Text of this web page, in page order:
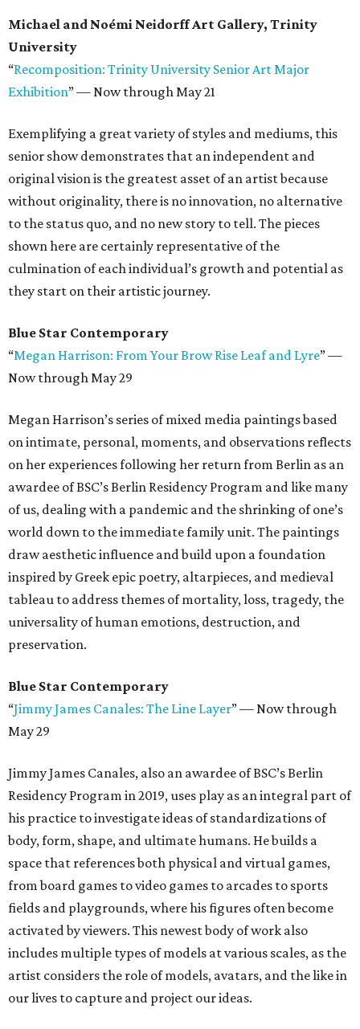
Michael and Noémi Neidorff Art Gallery, Trinity
University
“Recomposition: Trinity University Senior Art Major
Exhibition”— Now through May 21
Exemplifying a great variety of styles and mediums, this
senior show demonstrates that an independent and
original vision is the greatest asset of an artist because
without originality, there is no innovation, no alternative
to the status quo, and no new story to tell. The pieces
shown here are certainly representative of the
culmination of each individual’s growth and potential as
they start on their artistic journey.
Blue Star Contemporary
“Megan Harrison: From Your Brow Rise Leaf and Lyre”—
Now through May 29
Megan Harrison’s series of mixed media paintings based
on intimate, personal, moments, and observations reflects
on her experiences following her return from Berlin as an
awardee of BSC’s Berlin Residency Program and like many
of us, dealing with a pandemic and the shrinking of one’s
world down to the immediate family unit. The paintings
draw aesthetic influence and build upon a foundation
inspired by Greek epic poetry, altarpieces, and medieval
tableau to address themes of mortality, loss, tragedy, the
universality of human emotions, destruction, and
preservation.
Blue Star Contemporary
“Jimmy James Canales: The Line Layer”— Now through
May 29
Jimmy James Canales, also an awardee of BSC’s Berlin
Residency Program in 2019, uses play as an integral part of
his practice to investigate ideas of standardizations of
body, form, shape, and ultimate humans. He builds a
space that references both physical and virtual games,
from board games to video games to arcades to sports
fields and playgrounds, where his figures often become
activated by viewers. This newest body of work also
includes multiple types of models at various scales, as the
artist considers the role of models, avatars, and the like in
our lives to capture and project our ideas.